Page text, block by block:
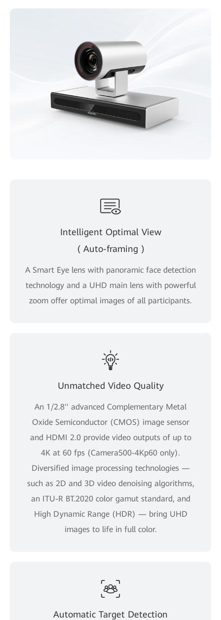
Intelligent Optimal View
( Auto-framing )
A Smart Eye lens with panoramic face detection
technology and a UHD main lens with powerful
zoom offer optimal images of all participants.
Unmatched Video Quality
An 1/2.8'' advanced Complementary Metal
Oxide Semiconductor (CMOS) image sensor
and HDMI 2.0 provide video outputs of up to
4K at 60 fps (Camera500-4Kp60 only).
Diversified image processing technologies —
such as 2D and 3D video denoising algorithms,
an ITU-R BT.2020 color gamut standard, and
High Dynamic Range (HDR) — bring UHD
images to life in full color.
Automatic Target Detection